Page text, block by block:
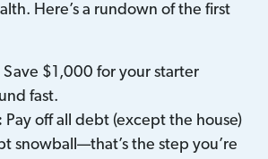
Here’s a rundown of the first
Save $1,000 for your starter
fast.
Pay off all debt (except the house)
snowball—that’s the step you’re